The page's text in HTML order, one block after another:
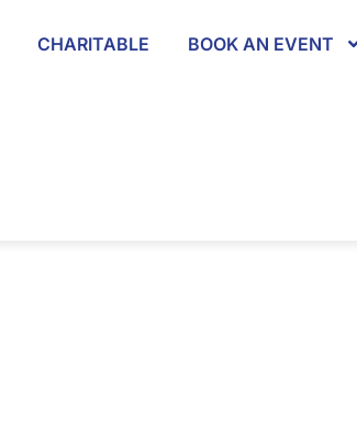
CHARITABLE BOOK AN EVENT